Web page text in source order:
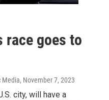
race goes to
Media, November 7, 2023
city, will have a